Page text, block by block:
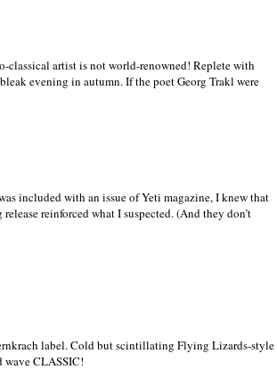
classical artist is not world-renowned! Replete with
evening in autumn. If the poet Georg Trakl were
included with an issue of Yeti magazine, I knew that
reinforced what I suspected. (And they don’t
label. Cold but scintillating Flying Lizards-style
wave CLASSIC!